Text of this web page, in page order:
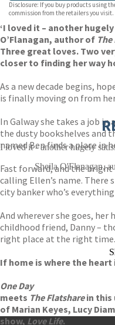
Disclosure: If you buy products using
commission from the retailers you visit.
‘I loved it – another
O’Flanagan, author of
Three great loves. Two
closer to finding her way
As a new decade begins,
is finally moving on from
In Galway she takes a job
the dusty bookshelves and
named Ben finds a place in
Fast forward, and the
calling Ellen’s name. There
city banker who’s everything
And wherever she goes,
childhood friend, Danny –
right place at the right time.
If home is where the heart
One Day
meets The Flatsharein this
of Marian Keyes, Lucy
show, Love Life.
I loved it - another hugely
Sheila O'Flanagan,